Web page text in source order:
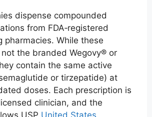
dispense compounded
from FDA‑registered
pharmacies. While these
the branded Wegovy® or
contain the same active
or tirzepatide) at
doses. Each prescription is
clinician, and the
USP United States